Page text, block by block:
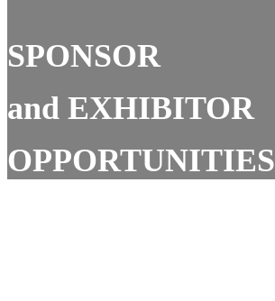
SPONSOR
and EXHIBITOR
OPPORTUNITIES